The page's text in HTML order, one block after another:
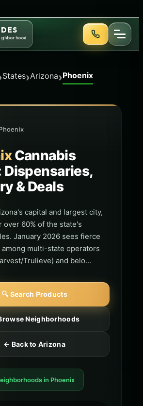
States›Arizona›Phoenix
Cannabis
Dispensaries,
& Deals
capital and largest city,
over 60% of the state's
January 2026 sees fierce
multi-state operators
Trulieve) and belo...
🔍 Search Products
Neighborhoods
← Back to Arizona
in Phoenix